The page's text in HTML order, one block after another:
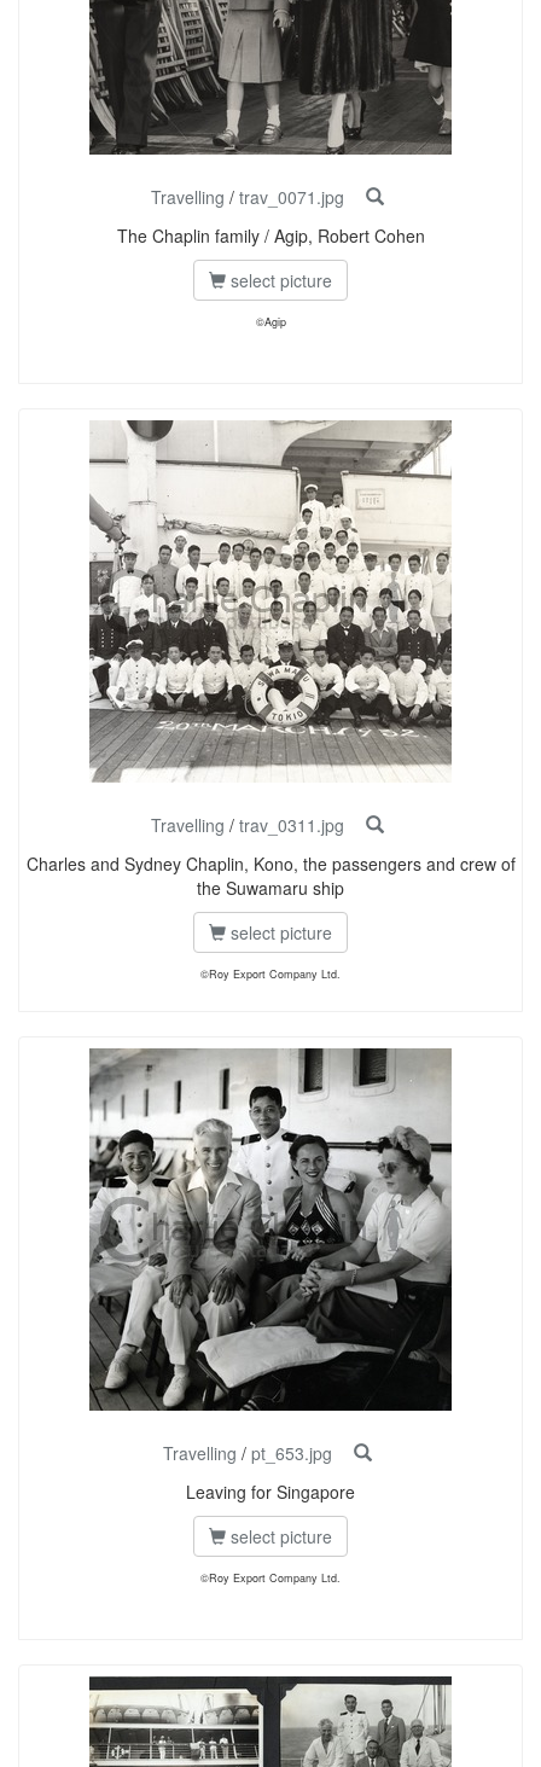
Travelling / trav_0071.jpg
The Chaplin family / Agip, Robert Cohen
select picture
©Agip
Travelling / trav_0311.jpg
Charles and Sydney Chaplin, Kono, the passengers and crew of
the Suwamaru ship
select picture
©Roy Export Company Ltd.
Travelling / pt_653.jpg
Leaving for Singapore
select picture
©Roy Export Company Ltd.